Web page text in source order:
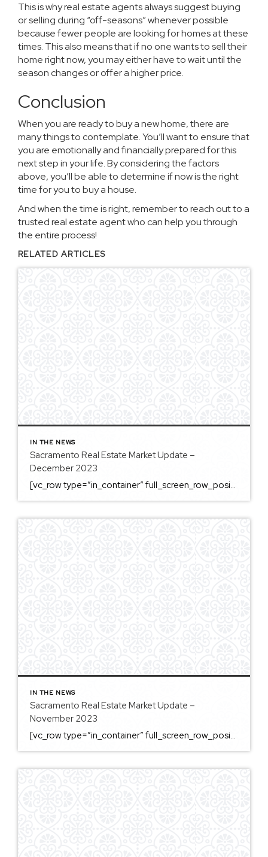
This is why real estate agents always suggest buying
or selling during “off-seasons” whenever possible
because fewer people are looking for homes at these
times. This also means that if no one wants to sell their
home right now, you may either have to wait until the
season changes or offer a higher price.
Conclusion
When you are ready to buy a new home, there are
many things to contemplate. You’ll want to ensure that
you are emotionally and financially prepared for this
next step in your life. By considering the factors
above, you’ll be able to determine if now is the right
time for you to buy a house.
And when the time is right, remember toreach out to a
trusted real estate agentwho can help you through
the entire process!
RELATED ARTICLES
IN THE NEWS
Sacramento Real Estate Market Update –
December 2023
[vc_row type=”in_container” full_screen_row_position=”middle” column_margin=”default” column_direction=”default” column_direction_tablet=”default” column_direction_phone=”default” scene_position=”center” top_padding=”4%” bottom_padding=”4%” text_color=”light” text_align=”left” row_border_radius=”none” row_border_radius_applies=”bg” overflow=”visible” overlay_strength=”0.3″ gradient_direction=”left_to_right” shape_divider_position=”bottom” bg_image_animation=”none” shape_type=””][vc_column column_padding=”no-extra-padding” column_padding_tablet=”inherit” column_padding_phone=”inherit” column_padding_position=”all” column_element_direction_desktop=”default” column_element_spacing=”default” centered_text=”true” desktop_text_alignment=”default” tablet_text_alignment=”default” phone_text_alignment=”default” background_color_opacity=”1″ background_hover_color_opacity=”1″ column_backdrop_filter=”none” font_color=”#000000″ column_shadow=”none” column_border_radius=”none” column_link_target=”_self” column_position=”default” gradient_direction=”left_to_right” overlay_strength=”0.3″ width=”1/1″ tablet_width_inherit=”default” animation_type=”default” enable_animation=”true” animation=”fade-in-from-bottom” animation_easing=”default” bg_image_animation=”none” border_type=”simple” column_border_width=”none” column_border_style=”solid” column_padding_type=”default” gradient_type=”default”][vc_custom_heading text=”Sacramento Real Estate […]
IN THE NEWS
Sacramento Real Estate Market Update –
November 2023
[vc_row type=”in_container” full_screen_row_position=”middle” column_margin=”default” column_direction=”default” column_direction_tablet=”default” column_direction_phone=”default” scene_position=”center” top_padding=”4%” bottom_padding=”4%” text_color=”light” text_align=”left” row_border_radius=”none” row_border_radius_applies=”bg” overflow=”visible” overlay_strength=”0.3″ gradient_direction=”left_to_right” shape_divider_position=”bottom” bg_image_animation=”none” shape_type=””][vc_column column_padding=”no-extra-padding” column_padding_tablet=”inherit” column_padding_phone=”inherit” column_padding_position=”all” column_element_direction_desktop=”default” column_element_spacing=”default” centered_text=”true” desktop_text_alignment=”default” tablet_text_alignment=”default” phone_text_alignment=”default” background_color_opacity=”1″ background_hover_color_opacity=”1″ column_backdrop_filter=”none” font_color=”#000000″ column_shadow=”none” column_border_radius=”none” column_link_target=”_self” column_position=”default” gradient_direction=”left_to_right” overlay_strength=”0.3″ width=”1/1″ tablet_width_inherit=”default” animation_type=”default” enable_animation=”true” animation=”fade-in-from-bottom” animation_easing=”default” bg_image_animation=”none” border_type=”simple” column_border_width=”none” column_border_style=”solid” column_padding_type=”default” gradient_type=”default”][vc_custom_heading text=”Sacramento Real Estate […]